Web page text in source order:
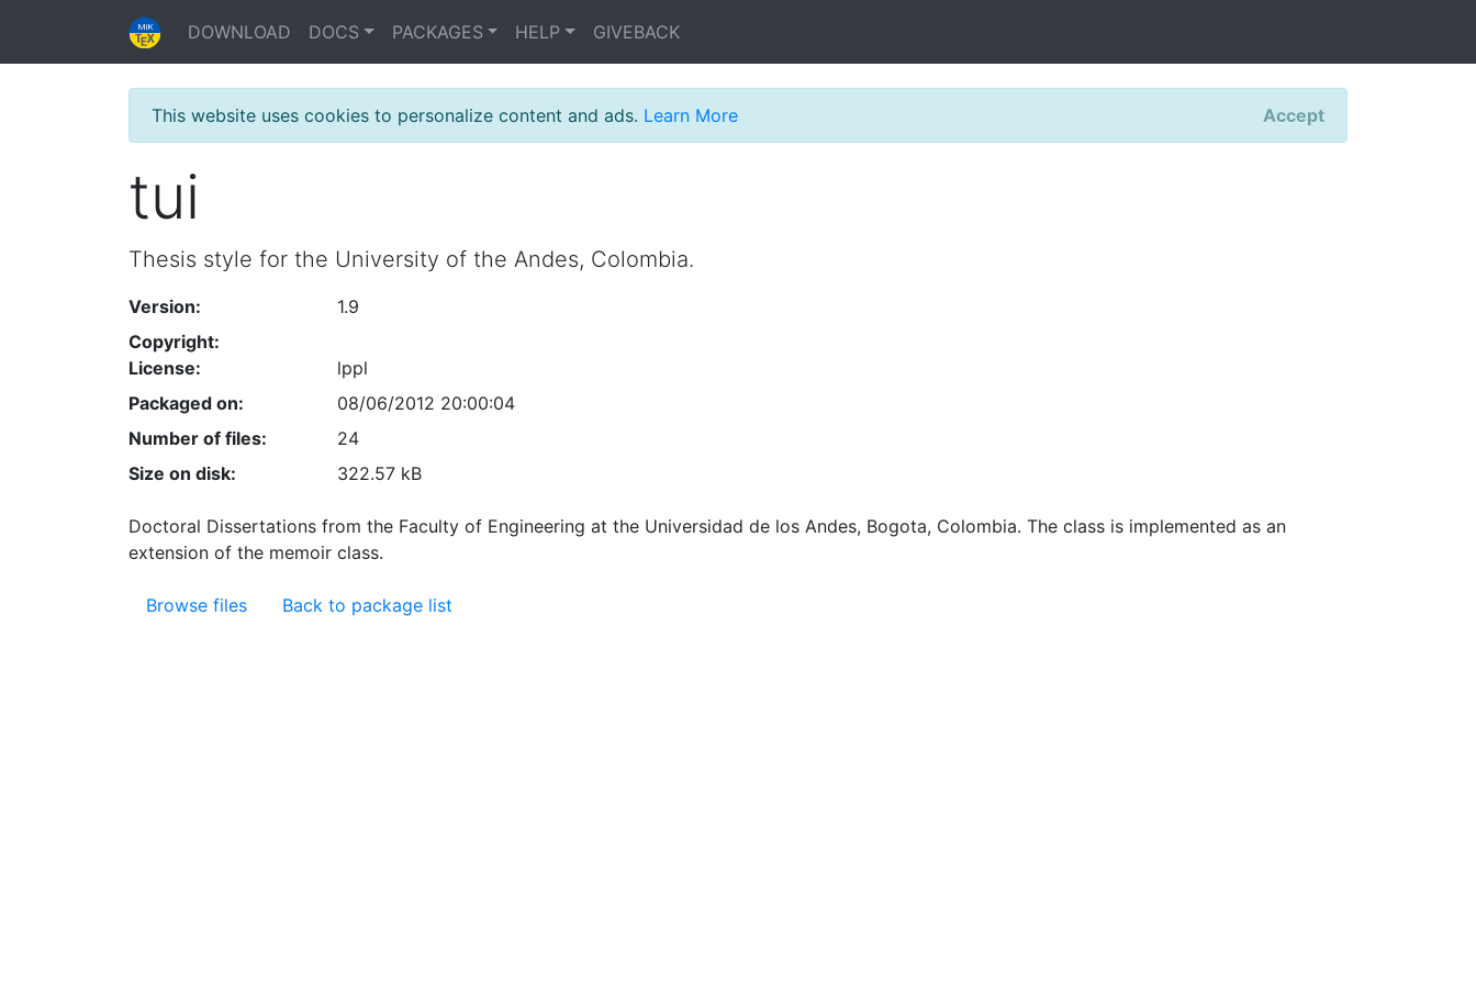
DOWNLOAD DOCS PACKAGES HELP GIVEBACK
This website uses cookies to personalize content and ads. Learn More Accept
tui
Thesis style for the University of the Andes, Colombia.
Version:
1.9
Copyright:
License:
lppl
Packaged on:
08/06/2012 20:00:04
Number of files:
24
Size on disk:
322.57 kB
Doctoral Dissertations from the Faculty of Engineering at the Universidad de los Andes, Bogota, Colombia. The class is implemented as an
extension of the memoir class.
Browse files Back to package list